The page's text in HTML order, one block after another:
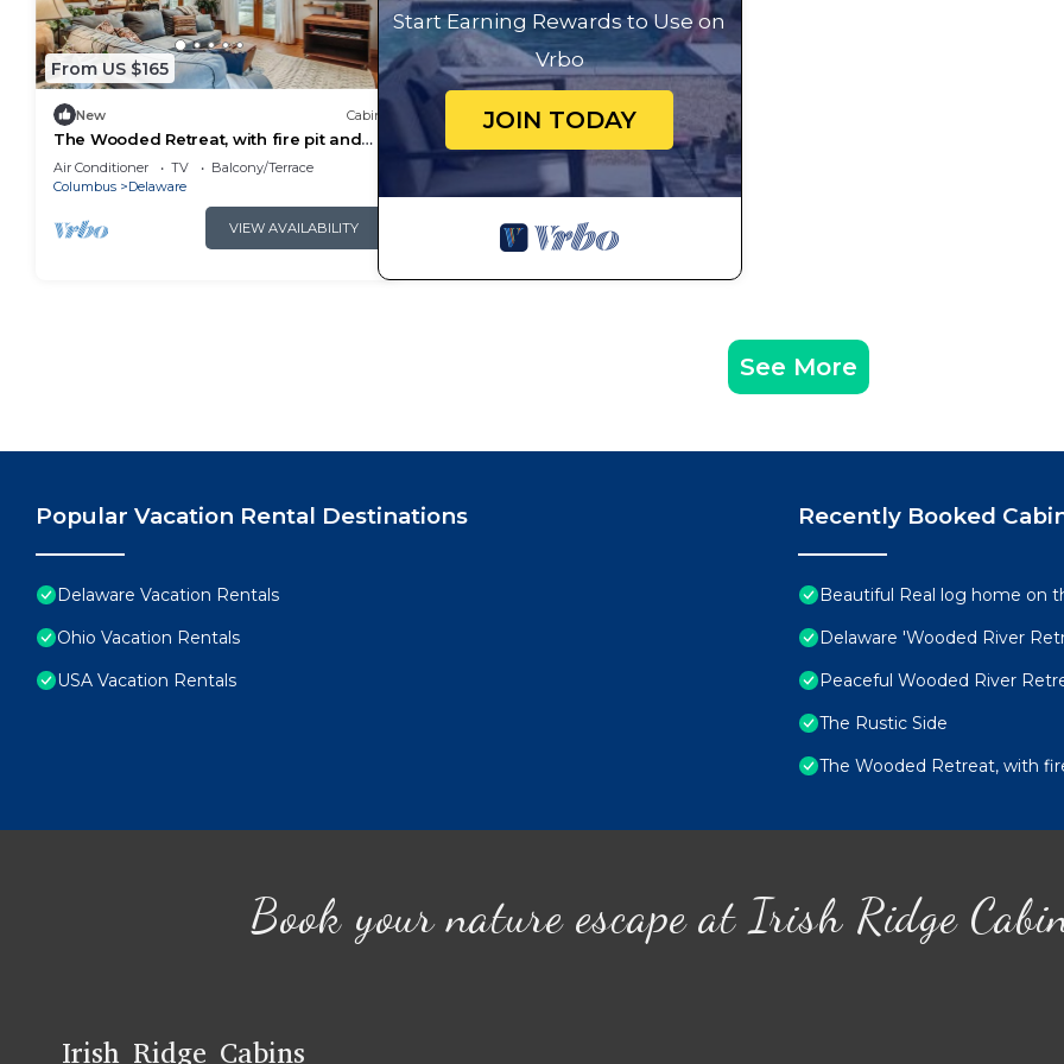
From US $165
New Cabin
The Wooded Retreat, with fire pit and
river view
Air Conditioner TV
Balcony/Terrace
Columbus
Delaware
VIEW AVAILABILITY
Start Earning Rewards to Use on
Vrbo
JOIN TODAY
See More
Popular Vacation Rental Destinations
Delaware Vacation Rentals
Ohio Vacation Rentals
USA Vacation Rentals
Recently Booked
Beautiful Real log home on
Delaware 'Wooded River
Peaceful Wooded River
The Rustic Side
The Wooded Retreat, with
Book your nature escape at Irish Ridge
Irish Ridge Cabins